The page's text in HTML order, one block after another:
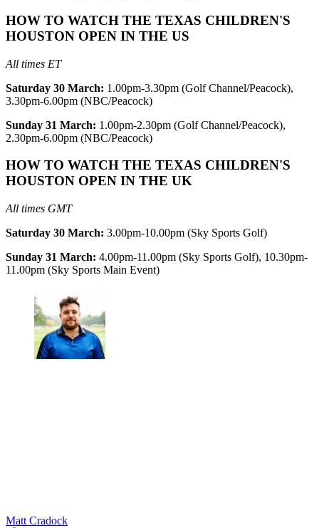
HOW TO WATCH THE TEXAS CHILDREN'S
HOUSTON OPEN IN THE US
All times ET
Saturday 30 March: 1.00pm-3.30pm (Golf Channel/Peacock),
3.30pm-6.00pm (NBC/Peacock)
Sunday 31 March: 1.00pm-2.30pm (Golf Channel/Peacock),
2.30pm-6.00pm (NBC/Peacock)
HOW TO WATCH THE TEXAS CHILDREN'S
HOUSTON OPEN IN THE UK
All times GMT
Saturday 30 March: 3.00pm-10.00pm (Sky Sports Golf)
Sunday 31 March: 4.00pm-11.00pm (Sky Sports Golf), 10.30pm-
11.00pm (Sky Sports Main Event)
Matt Cradock